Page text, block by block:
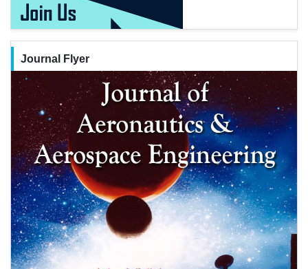
Journal Flyer